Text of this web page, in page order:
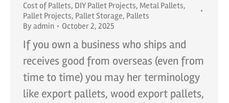
Cost of Pallets, DIY Pallet Projects, Metal Pallets,
Pallet Projects, Pallet Storage, Pallets
By admin October 2, 2025
If you own a business who ships and
receives good from overseas (even from
time to time) you may her terminology
like export pallets, wood export pallets,